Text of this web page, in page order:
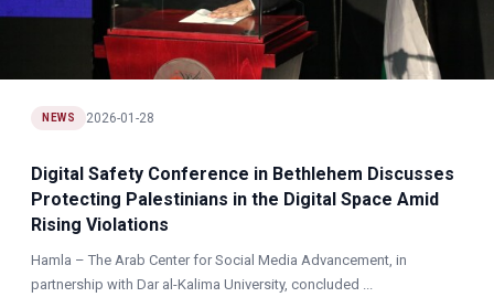
NEWS 2026-01-28
Digital Safety Conference in Bethlehem Discusses
Protecting Palestinians in the Digital Space Amid
Rising Violations
Hamla – The Arab Center for Social Media Advancement, in
partnership with Dar al-Kalima University, concluded ...